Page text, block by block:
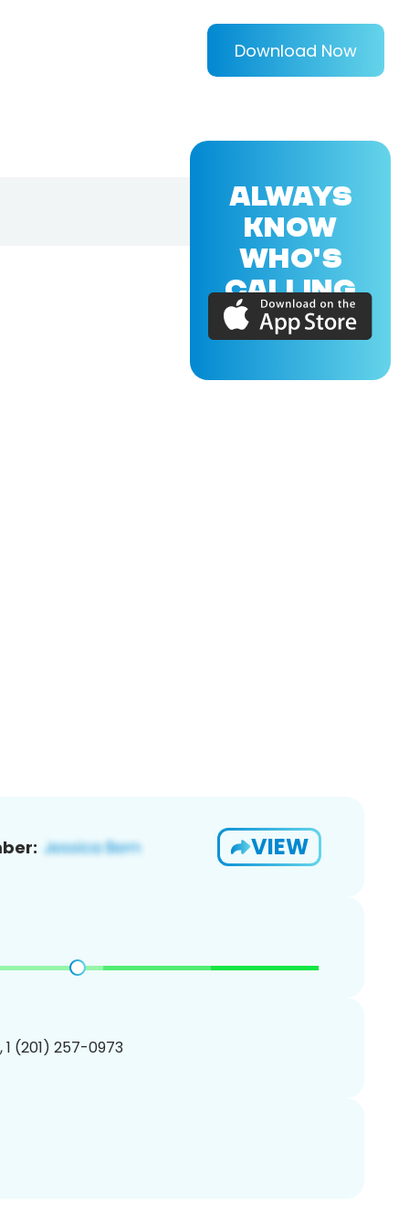
Download Now
VIEW
1 (201) 257-0973
ALWAYS
KNOW
WHO'S
CALLING